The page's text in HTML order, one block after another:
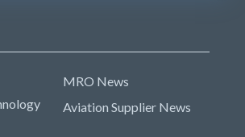
MRO News
Aviation Supplier News